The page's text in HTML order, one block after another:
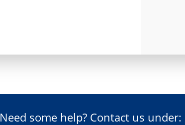
Need some help? Contact us